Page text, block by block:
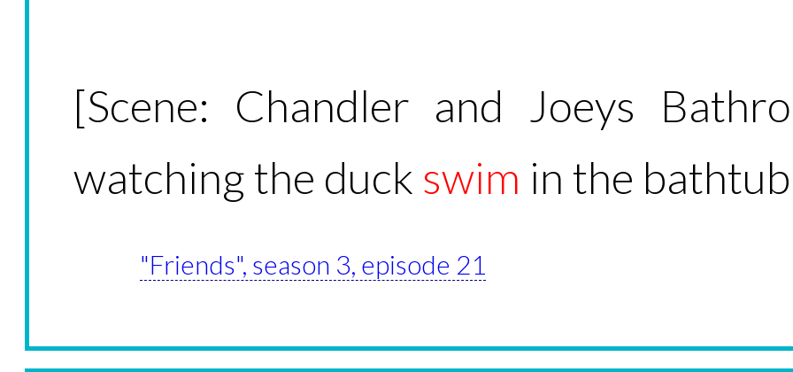
[Scene: Chandler and Joeys
watching the duck swim in the
"Friends", season 3, episode 21